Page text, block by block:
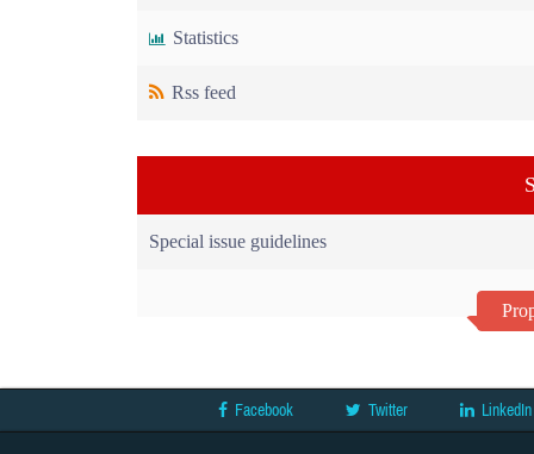
Statistics
Rss feed
Special issue guidelines
Facebook Twitter LinkedIn